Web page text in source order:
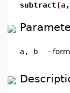
subtract(a,
a, b -